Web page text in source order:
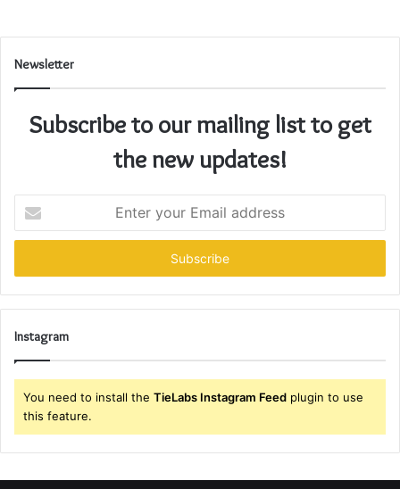
Newsletter
Subscribe to our mailing list to get
the new updates!
your
Email
Instagram
You need to install the TieLabs Instagram Feed plugin to use
this feature.